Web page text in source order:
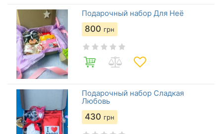
Подарочный набор Для Неё
800 грн
Подарочный набор Сладкая
Любовь
430 грн